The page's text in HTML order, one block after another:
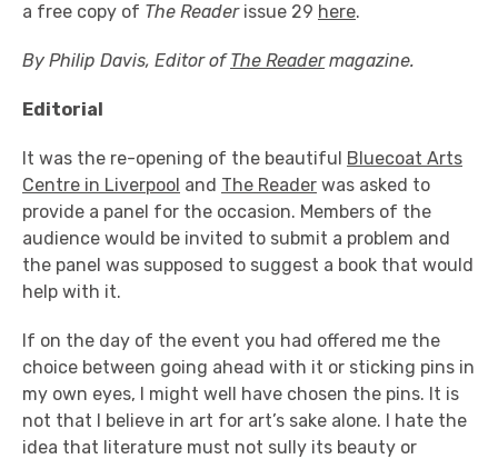
a free copy of The Reader issue 29 here.
By Philip Davis, Editor ofThe Readermagazine.
Editorial
It was the re-opening of the beautiful Bluecoat Arts
Centre in Liverpool and The Reader was asked to
provide a panel for the occasion. Members of the
audience would be invited to submit a problem and
the panel was supposed to suggest a book that would
help with it.
If on the day of the event you had offered me the
choice between going ahead with it or sticking pins in
my own eyes, I might well have chosen the pins. It is
not that I believe in art for art’s sake alone. I hate the
idea that literature must not sully its beauty or